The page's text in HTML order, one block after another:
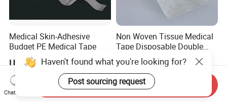
Medical Skin-Adhesive
Budget PE Medical Tape
US$0.54
Non Woven Tissue Medical
Tape Disposable Double
Sided Roll for Surgical
Drape
US$1.37
Haven't found what you're looking for?
Post sourcing request
Chat Now
Send Inquiry